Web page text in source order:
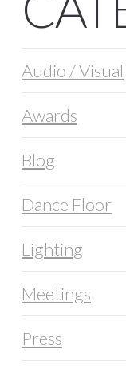
Audio / Visual
Awards
Blog
Dance Floor
Lighting
Meetings
Press